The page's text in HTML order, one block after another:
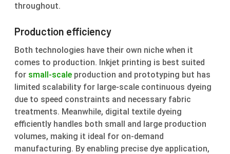
throughout.
Production efficiency
Both technologies have their own niche when it
comes to production. Inkjet printing is best suited
for small-scale production and prototyping but has
limited scalability for large-scale continuous dyeing
due to speed constraints and necessary fabric
treatments. Meanwhile, digital textile dyeing
efficiently handles both small and large production
volumes, making it ideal for on-demand
manufacturing. By enabling precise dye application,